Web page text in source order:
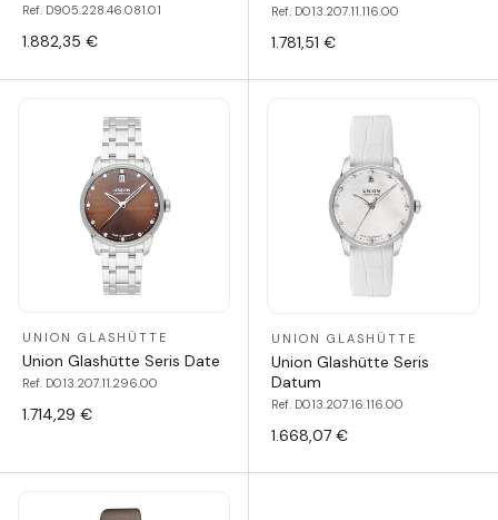
Ref. D905.228.46.081.01
1.882,35 €
Ref. D013.207.11.116.00
1.781,51 €
UNION GLASHÜTTE
Union Glashütte Seris Date
Ref. D013.207.11.296.00
1.714,29 €
UNION GLASHÜTTE
Union Glashütte Seris
Datum
Ref. D013.207.16.116.00
1.668,07 €